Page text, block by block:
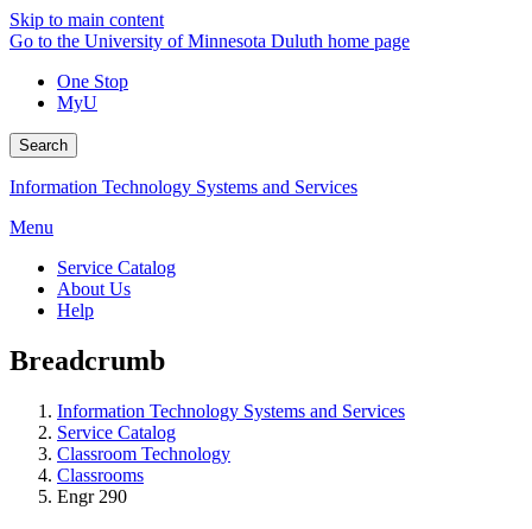
Skip to main content
Go to the University of Minnesota Duluth home page
One Stop
MyU
Search
Information Technology Systems and Services
Menu
Service Catalog
About Us
Help
Breadcrumb
Information Technology Systems and Services
Service Catalog
Classroom Technology
Classrooms
Engr 290